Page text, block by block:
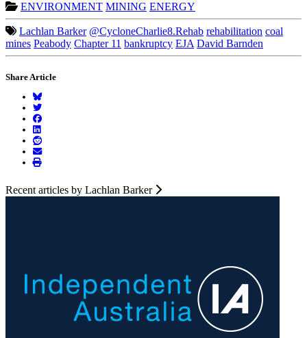
ENVIRONMENT MINING ENERGY
Lachlan Barker @CycloneCharlie8.Rehab rehabilitation coal
mines Peabody Chapter 11 bankruptcy EJA David Barnden
Share Article
Recent articles by Lachlan Barker